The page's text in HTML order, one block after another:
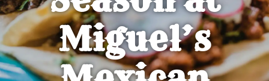
Miguel’s